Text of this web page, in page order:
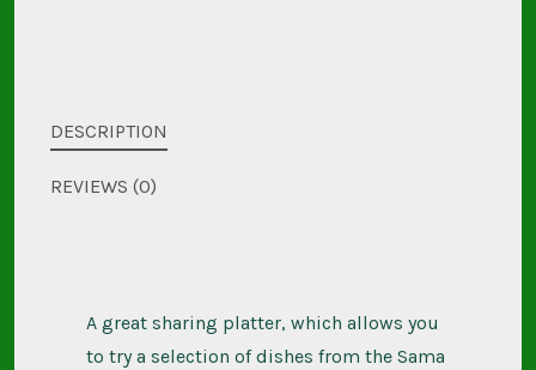
DESCRIPTION
REVIEWS (0)
A great sharing platter, which allows you
to try a selection of dishes from the Sama